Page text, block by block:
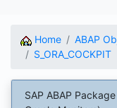
Home ABAP
S_ORA_COCKPIT
SAP ABAP